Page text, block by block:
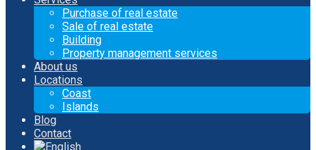
Purchase of real estate
Sale of real estate
Building
Property management services
About us
Locations
Coast
Islands
Blog
Contact